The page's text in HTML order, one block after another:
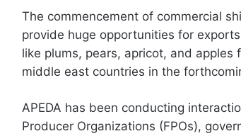
The commencement of commercial
provide huge opportunities for
like plums, pears, apricot, and apples
middle east countries in the
APEDA has been conducting
Producer Organizations (FPOs),